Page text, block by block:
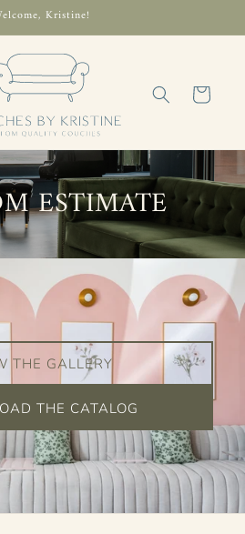
Kristine!
Cart
ESTIMATE
THE GALLERY
THE CATALOG